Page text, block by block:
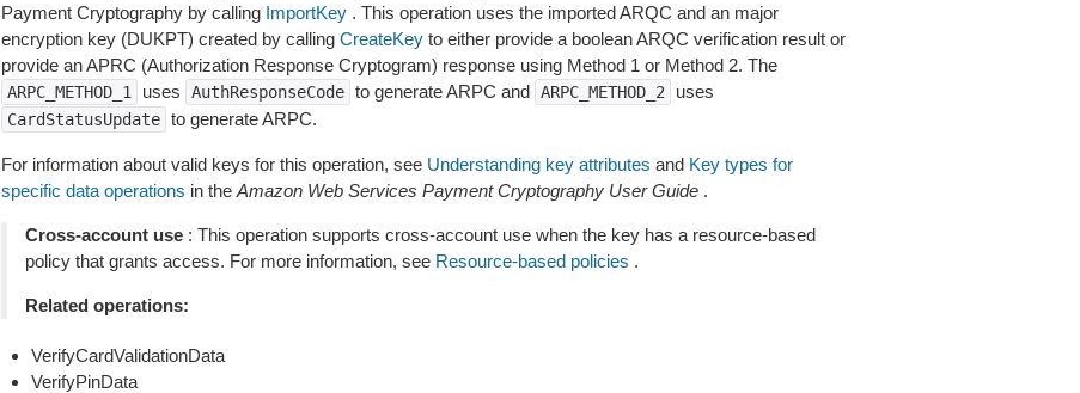
Payment Cryptography by calling ImportKey. This operation uses the imported ARQC and an major
encryption key (DUKPT) created by calling CreateKeyto either provide a boolean ARQC verification result or
provide an APRC (Authorization Response Cryptogram) response using Method 1 or Method 2. The
ARPC_METHOD_1 uses AuthResponseCode to generate ARPC and ARPC_METHOD_2 uses
CardStatusUpdate to generate ARPC.
For information about valid keys for this operation, see Understanding key attributes and Key types for
specific data operations in the Amazon Web Services Payment Cryptography User Guide.
Cross-account use: This operation supports cross-account use when the key has a resource-based
policy that grants access. For more information, see Resource-based policies .
Related operations:
VerifyCardValidationData
VerifyPinData